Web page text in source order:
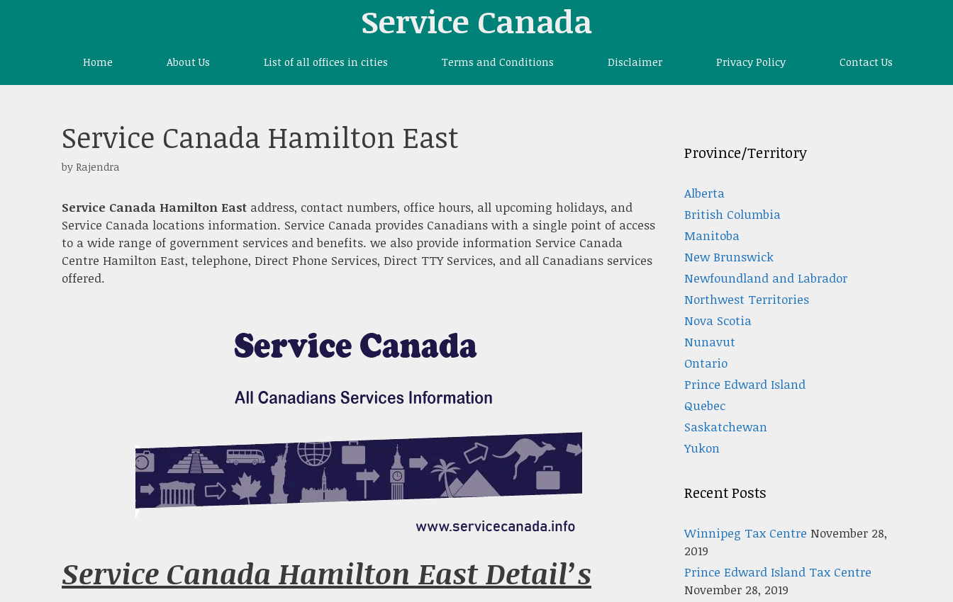
Service Canada
Home About Us List of all offices in cities Terms and Conditions Disclaimer Privacy Policy Contact Us
Service Canada Hamilton East
by Rajendra
Service Canada Hamilton East address, contact numbers, office hours, all upcoming holidays, and
Service Canada locations information. Service Canada provides Canadians with a single point of access
to a wide range of government services and benefits. we also provide information Service Canada
Centre Hamilton East, telephone, Direct Phone Services, Direct TTY Services, and all Canadians services
offered.
Service Canada Hamilton East Detail’s
Province/Territory
Alberta
British Columbia
Manitoba
New Brunswick
Newfoundland and Labrador
Northwest Territories
Nova Scotia
Nunavut
Ontario
Prince Edward Island
Quebec
Saskatchewan
Yukon
Recent Posts
Winnipeg Tax Centre November 28,
2019
Prince Edward Island Tax Centre
November 28, 2019